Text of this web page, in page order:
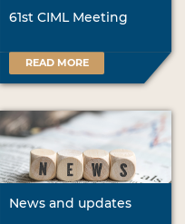
61st CIML Meeting
READ MORE
News and updates